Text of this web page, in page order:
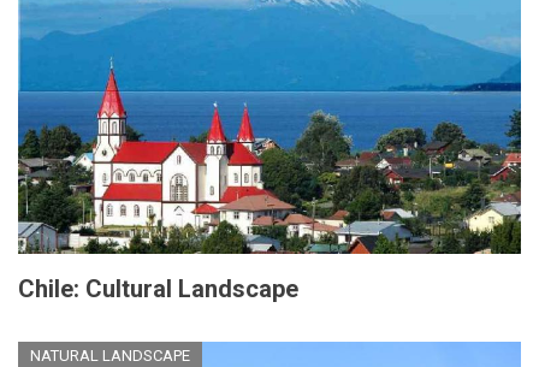
Chile: Cultural Landscape
NATURAL LANDSCAPE